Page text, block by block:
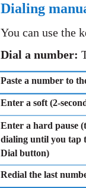
Dialing
You can use the
Dial a number:
Paste a number to
Enter a soft (2-
Enter a hard pause
dialing until you tap
Dial button)
Redial the last